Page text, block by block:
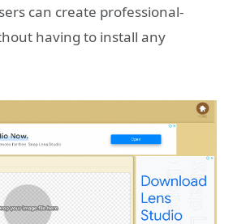
can create professional-
having to install any